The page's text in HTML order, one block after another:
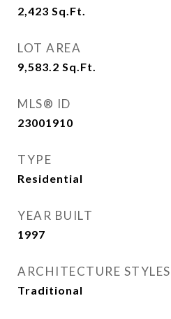
2,423 Sq.Ft.
LOT AREA
9,583.2 Sq.Ft.
MLS® ID
23001910
TYPE
Residential
YEAR BUILT
1997
ARCHITECTURE STYLES
Traditional